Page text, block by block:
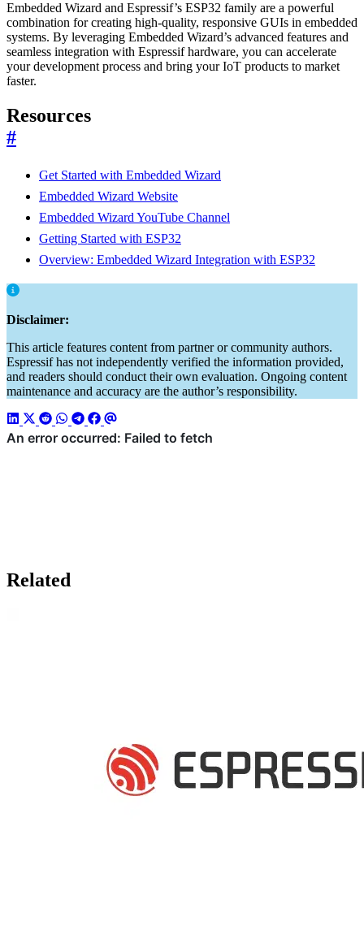
Embedded Wizard and Espressif’s ESP32 family are a powerful
combination for creating high-quality, responsive GUIs in embedded
systems. By leveraging Embedded Wizard’s advanced features and
seamless integration with Espressif hardware, you can accelerate
your development process and bring your IoT products to market
faster.
Resources
#
Get Started with Embedded Wizard
Embedded Wizard Website
Embedded Wizard YouTube Channel
Getting Started with ESP32
Overview: Embedded Wizard Integration with ESP32
Disclaimer:
This article features content from partner or community authors.
Espressif has not independently verified the information provided,
and readers should conduct their own evaluation. Ongoing content
maintenance and accuracy are the author’s responsibility.
Related